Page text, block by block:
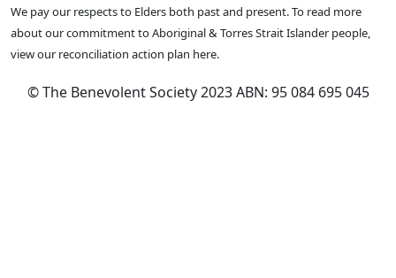
We pay our respects to Elders both past and present. To read more
about our commitment to Aboriginal & Torres Strait Islander people,
view our reconciliation action plan here.
© The Benevolent Society 2023 ABN: 95 084 695 045